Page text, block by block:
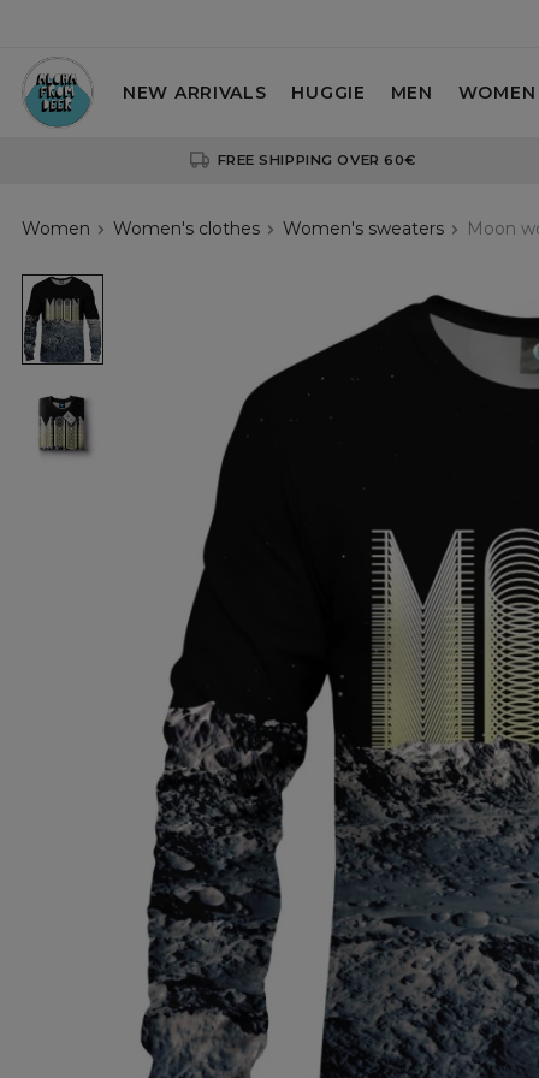
NEW ARRIVALS HUGGIE MEN WOMEN
FREE SHIPPING OVER 60€
Women Women's clothes Women's sweaters Moon
Moon
womens
sweatshirt
womens
sweatshirt